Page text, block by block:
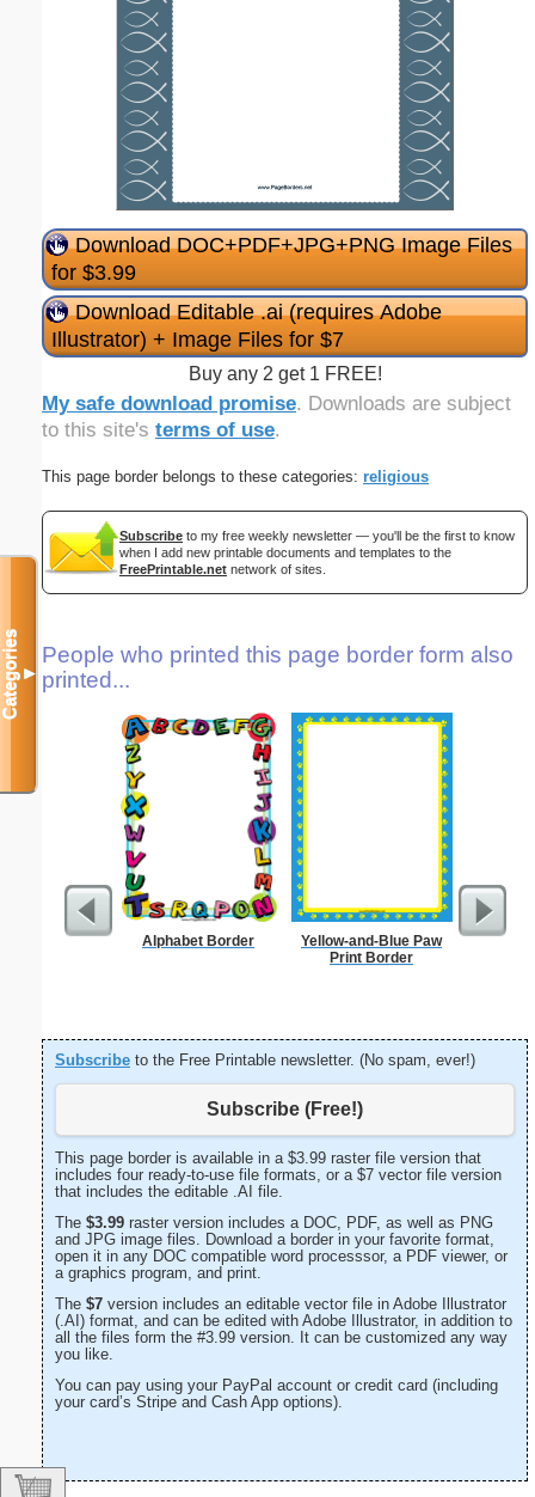
Download DOC+PDF+JPG+PNG Image Files
for $3.99
Download Editable .ai (requires Adobe
Illustrator) + Image Files for $7
Buy any 2 get 1 FREE!
My safe download promise. Downloads are subject
to this site's terms of use.
This page border belongs to these categories: religious
Subscribe to my free weekly newsletter — you'll be the first to know
when I add new printable documents and templates to the
FreePrintable.net network of sites.
People who printed this page border form also
printed...
Alphabet Border
Yellow-and-Blue Paw
Print Border
Subscribe to the Free Printable newsletter. (No spam, ever!)
Subscribe (Free!)
This page border is available in a $3.99 raster file version that
includes four ready-to-use file formats, or a $7 vector file version
that includes the editable .AI file.
The $3.99 raster version includes a DOC, PDF, as well as PNG
and JPG image files. Download a border in your favorite format,
open it in any DOC compatible word processsor, a PDF viewer, or
a graphics program, and print.
The $7 version includes an editable vector file in Adobe Illustrator
(.AI) format, and can be edited with Adobe Illustrator, in addition to
all the files form the #3.99 version. It can be customized any way
you like.
You can pay using your PayPal account or credit card (including
your card’s Stripe and Cash App options).
Categories▼